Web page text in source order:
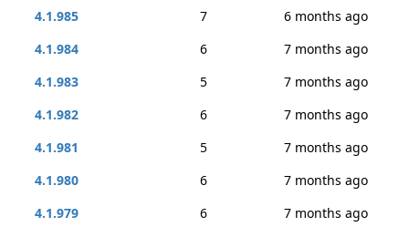
4.1.985
7
6 months ago
4.1.984
6
7 months ago
4.1.983
5
7 months ago
4.1.982
6
7 months ago
4.1.981
5
7 months ago
4.1.980
6
7 months ago
4.1.979
6
7 months ago